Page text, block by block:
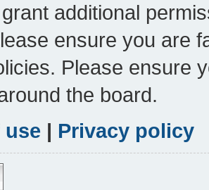
additional
ensure you are
Please ensure
the board.
use | Privacy policy